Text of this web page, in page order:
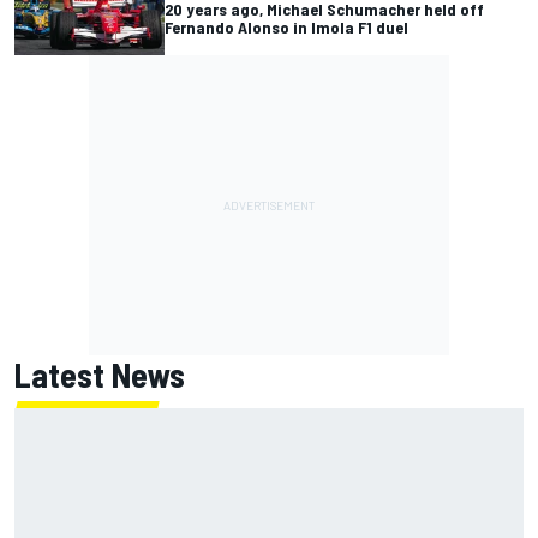
20 years ago, Michael Schumacher held off
Fernando Alonso in Imola F1 duel
Latest News